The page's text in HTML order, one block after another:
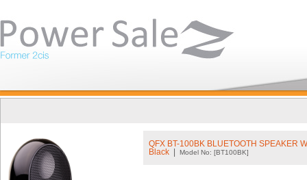
QFX BT-100BK BLUETOOTH SPEAKER
Black
Model No: [BT100BK]